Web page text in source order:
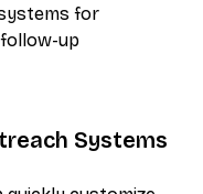
for
up
Systems